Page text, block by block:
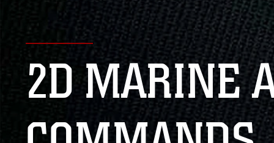
2D MARINE